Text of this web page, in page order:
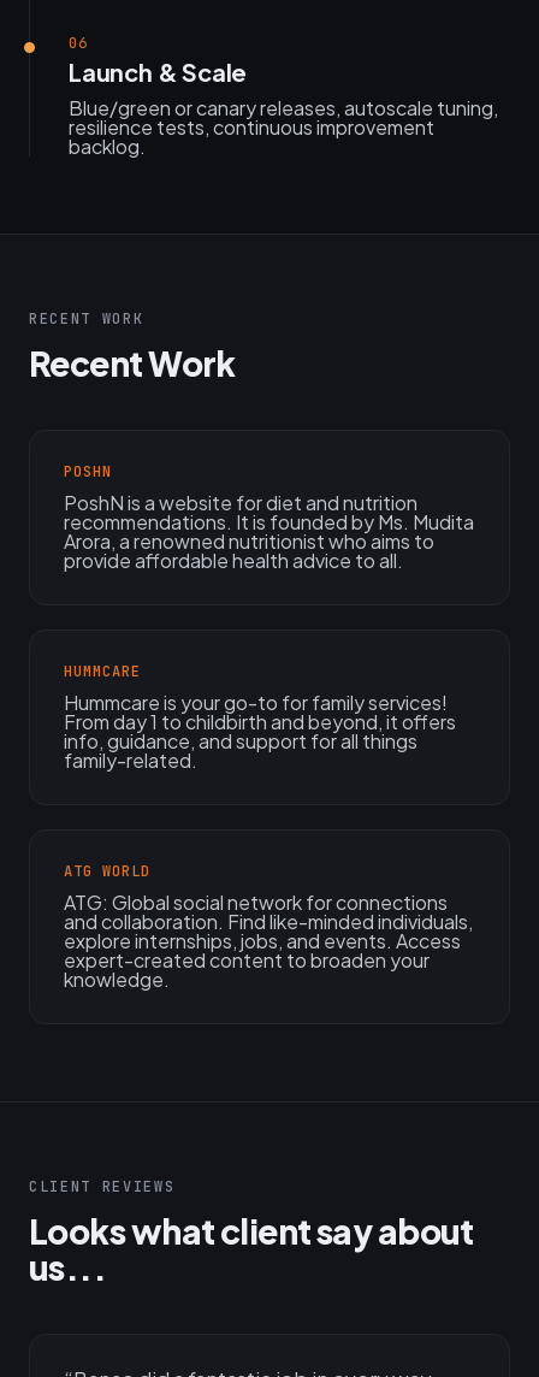
06
Launch & Scale
Blue/green or canary releases, autoscale tuning,
resilience tests, continuous improvement
backlog.
RECENT WORK
Recent Work
POSHN
PoshN is a website for diet and nutrition
recommendations. It is founded by Ms. Mudita
Arora, a renowned nutritionist who aims to
provide affordable health advice to all.
HUMMCARE
Hummcare is your go-to for family services!
From day 1 to childbirth and beyond, it offers
info, guidance, and support for all things
family-related.
ATG WORLD
ATG: Global social network for connections
and collaboration. Find like-minded individuals,
explore internships, jobs, and events. Access
expert-created content to broaden your
knowledge.
CLIENT REVIEWS
Looks what client say about
us...